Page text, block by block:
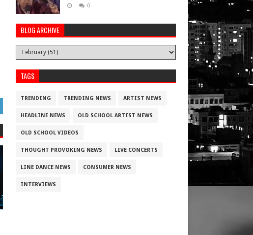
0
BLOG ARCHIVE
TAGS
TRENDING TRENDING NEWS ARTIST NEWS
HEADLINE NEWS OLD SCHOOL ARTIST NEWS
OLD SCHOOL VIDEOS
THOUGHT PROVOKING NEWS LIVE CONCERTS
LINE DANCE NEWS CONSUMER NEWS
INTERVIEWS